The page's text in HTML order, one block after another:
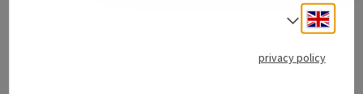
Select
privacy policy